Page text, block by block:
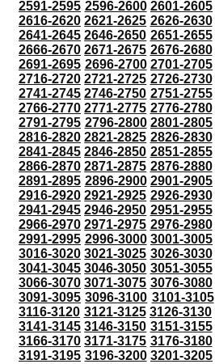
2591-2595 2596-2600 2601-2605
2616-2620 2621-2625 2626-2630
2641-2645 2646-2650 2651-2655
2666-2670 2671-2675 2676-2680
2691-2695 2696-2700 2701-2705
2716-2720 2721-2725 2726-2730
2741-2745 2746-2750 2751-2755
2766-2770 2771-2775 2776-2780
2791-2795 2796-2800 2801-2805
2816-2820 2821-2825 2826-2830
2841-2845 2846-2850 2851-2855
2866-2870 2871-2875 2876-2880
2891-2895 2896-2900 2901-2905
2916-2920 2921-2925 2926-2930
2941-2945 2946-2950 2951-2955
2966-2970 2971-2975 2976-2980
2991-2995 2996-3000 3001-3005
3016-3020 3021-3025 3026-3030
3041-3045 3046-3050 3051-3055
3066-3070 3071-3075 3076-3080
3091-3095 3096-3100 3101-3105
3116-3120 3121-3125 3126-3130
3141-3145 3146-3150 3151-3155
3166-3170 3171-3175 3176-3180
3191-3195 3196-3200 3201-3205